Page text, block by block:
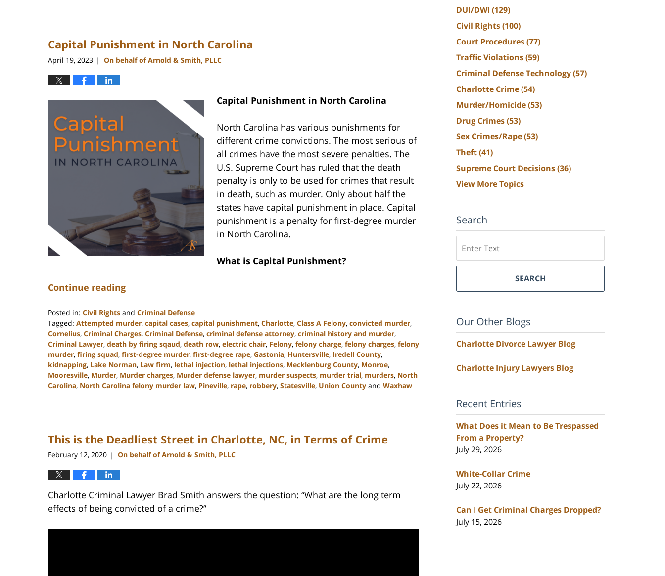
4,
3:24
pm
Capital Punishment in North Carolina
April 19, 2023 | On behalf of Arnold & Smith, PLLC
Capital Punishment in North Carolina
North Carolina has various punishments for
different crime convictions. The most serious of
all crimes have the most severe penalties. The
U.S. Supreme Court has ruled that the death
penalty is only to be used for crimes that result
in death, such as murder. Only about half the
states have capital punishment in place. Capital
punishment is a penalty for first-degree murder
in North Carolina.
What is Capital Punishment?
Continue reading
Posted in: Civil Rights and Criminal Defense
Tagged: Attempted murder, capital cases, capital punishment, Charlotte, Class A Felony, convicted murder,
Cornelius, Criminal Charges, Criminal Defense, criminal defense attorney, criminal history and murder,
Criminal Lawyer, death by firing sqaud, death row, electric chair, Felony, felony charge, felony charges, felony
murder, firing squad, first-degree murder, first-degree rape, Gastonia, Huntersville, Iredell County,
kidnapping, Lake Norman, Law firm, lethal injection, lethal injections, Mecklenburg County, Monroe,
Mooresville, Murder, Murder charges, Murder defense lawyer, murder suspects, murder trial, murders, North
Carolina, North Carolina felony murder law, Pineville, rape, robbery, Statesville, Union County and Waxhaw
18,
10:16
This is the Deadliest Street in Charlotte, NC, in Terms of Crime
February 12, 2020 | On behalf of Arnold & Smith, PLLC
Charlotte Criminal Lawyer Brad Smith answers the question: “What are the long term
effects of being convicted of a crime?”
DUI/DWI (129)
Civil Rights(100)
Court Procedures(77)
Traffic Violations(59)
Criminal Defense Technology(57)
Charlotte Crime(54)
Murder/Homicide(53)
Drug Crimes(53)
Sex Crimes/Rape(53)
Theft(41)
Supreme Court Decisions(36)
View More Topics
Search
SEARCH
Our Other Blogs
Charlotte Divorce Lawyer Blog
Charlotte Injury Lawyers Blog
Recent Entries
What Does it Mean to Be Trespassed
From a Property?
July 29, 2026
White-Collar Crime
July 22, 2026
Can I Get Criminal Charges Dropped?
July 15, 2026